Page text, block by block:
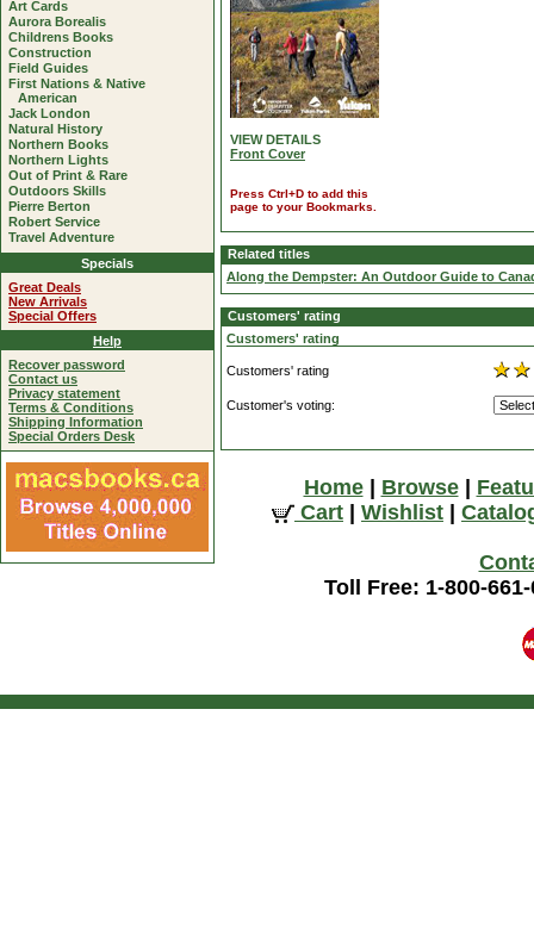
VIEW DETAILS
Front Cover
Press Ctrl+D to add this
page to your Bookmarks.
Related titles
Along the Dempster: An Outdoor Guide to
Customers' rating
Customers' rating
Customers' rating
Customer's voting:
Home| Browse|
Cart
Wishlist
Toll Free: 1-800-
Art Cards
Aurora Borealis
Childrens Books
Construction
Field Guides
First Nations & Native
American
Jack London
Natural History
Northern Books
Northern Lights
Out of Print & Rare
Outdoors Skills
Pierre Berton
Robert Service
Travel Adventure
Specials
Great Deals
New Arrivals
Special Offers
Help
Recover password
Contact us
Privacy statement
Terms & Conditions
Shipping Information
Special Orders Desk